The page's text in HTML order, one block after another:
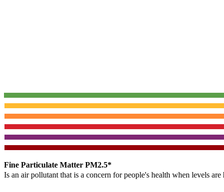
Fine Particulate Matter PM2.5*
Is an air pollutant that is a concern for people's health when levels